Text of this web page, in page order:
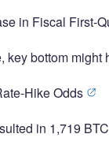
in Fiscal First-
bottom might
Hike Odds
in 1,719